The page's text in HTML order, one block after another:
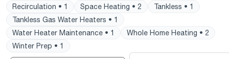
Recirculation • 1
Space Heating • 2
Tankless • 1
Tankless Gas Water Heaters • 1
Water Heater Maintenance • 1
Whole Home Heating • 2
Winter Prep • 1